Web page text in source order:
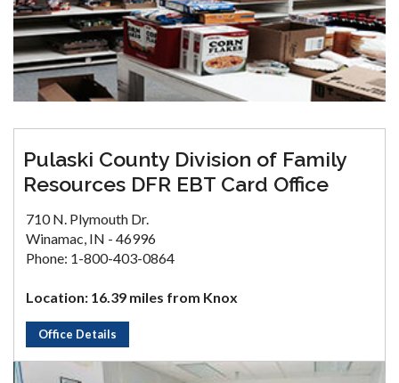
Pulaski County Division of Family
Resources DFR EBT Card Office
710 N. Plymouth Dr.
Winamac, IN - 46996
Phone: 1-800-403-0864
Location: 16.39 miles from Knox
Office Details